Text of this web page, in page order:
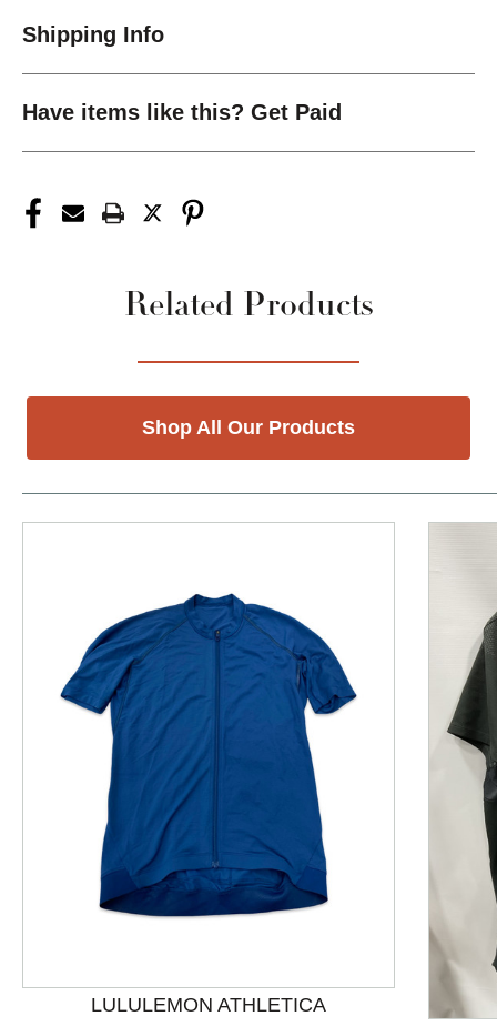
Shipping Info
Have items like this? Get Paid
Related Products
Shop All Our Products
This is a product carousel with slides. Use Next and
LULULEMON ATHLETICA